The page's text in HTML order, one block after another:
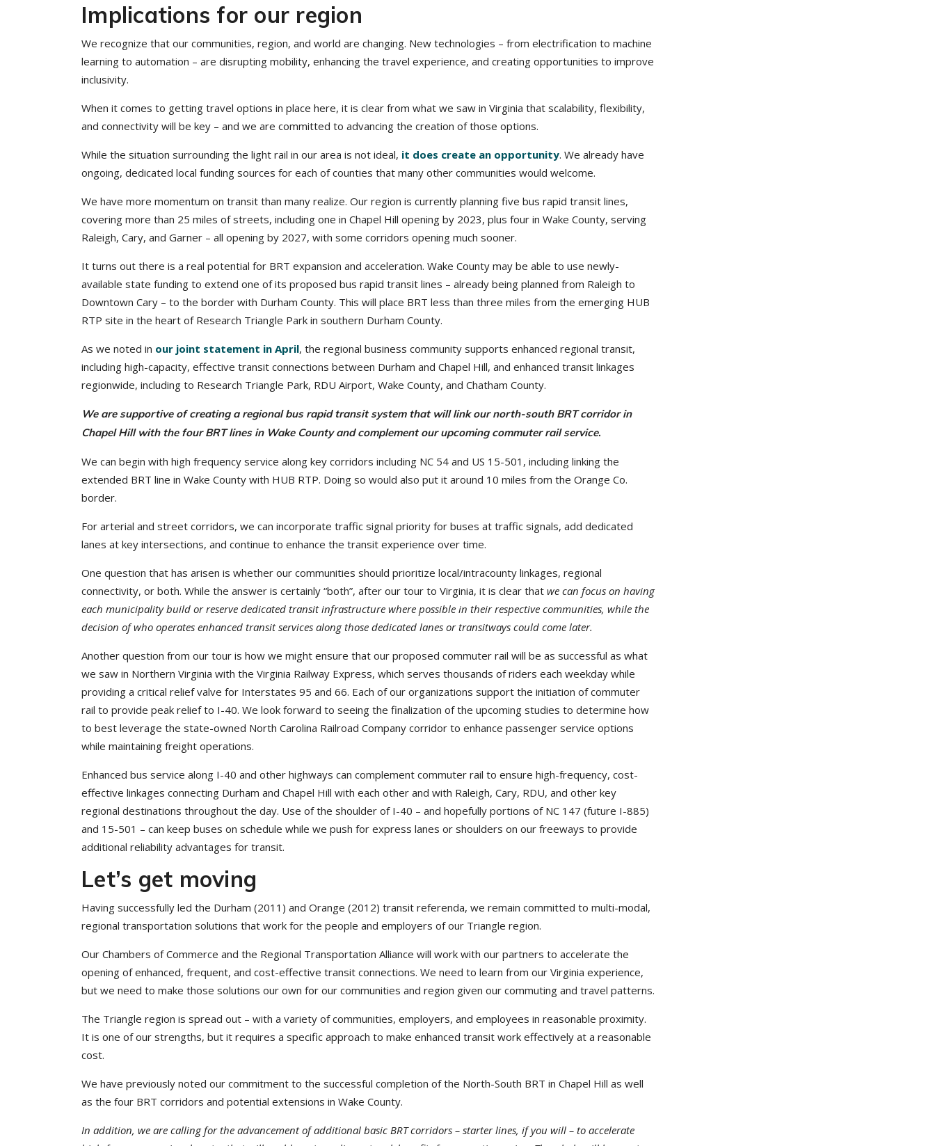
Implications for our region
We recognize that our communities, region, and world are changing. New technologies – from electrification to machine
learning to automation – are disrupting mobility, enhancing the travel experience, and creating opportunities to improve
inclusivity.
When it comes to getting travel options in place here, it is clear from what we saw in Virginia that scalability, flexibility,
and connectivity will be key – and we are committed to advancing the creation of those options.
While the situation surrounding the light rail in our area is not ideal, it does create an opportunity. We already have
ongoing, dedicated local funding sources for each of counties that many other communities would welcome.
We have more momentum on transit than many realize. Our region is currently planning five bus rapid transit lines,
covering more than 25 miles of streets, including one in Chapel Hill opening by 2023, plus four in Wake County, serving
Raleigh, Cary, and Garner – all opening by 2027, with some corridors opening much sooner.
It turns out there is a real potential for BRT expansion and acceleration. Wake County may be able to use newly-
available state funding to extend one of its proposed bus rapid transit lines – already being planned from Raleigh to
Downtown Cary – to the border with Durham County. This will place BRT less than three miles from the emerging HUB
RTP site in the heart of Research Triangle Park in southern Durham County.
As we noted in our joint statement in April, the regional business community supports enhanced regional transit,
including high-capacity, effective transit connections between Durham and Chapel Hill, and enhanced transit linkages
regionwide, including to Research Triangle Park, RDU Airport, Wake County, and Chatham County.
We are supportive of creating a regional bus rapid transit system that will link our north-south BRT corridor in
Chapel Hill with the four BRT lines in Wake County and complement our upcoming commuter rail service.
We can begin with high frequency service along key corridors including NC 54 and US 15-501, including linking the
extended BRT line in Wake County with HUB RTP. Doing so would also put it around 10 miles from the Orange Co.
border.
For arterial and street corridors, we can incorporate traffic signal priority for buses at traffic signals, add dedicated
lanes at key intersections, and continue to enhance the transit experience over time.
One question that has arisen is whether our communities should prioritize local/intracounty linkages, regional
connectivity, or both. While the answer is certainly “both”, after our tour to Virginia, it is clear that we can focus on having
each municipality build or reserve dedicated transit infrastructure where possible in their respective communities, while the
decision of who operates enhanced transit services along those dedicated lanes or transitways could come later.
Another question from our tour is how we might ensure that our proposed commuter rail will be as successful as what
we saw in Northern Virginia with the Virginia Railway Express, which serves thousands of riders each weekday while
providing a critical relief valve for Interstates 95 and 66. Each of our organizations support the initiation of commuter
rail to provide peak relief to I-40. We look forward to seeing the finalization of the upcoming studies to determine how
to best leverage the state-owned North Carolina Railroad Company corridor to enhance passenger service options
while maintaining freight operations.
Enhanced bus service along I-40 and other highways can complement commuter rail to ensure high-frequency, cost-
effective linkages connecting Durham and Chapel Hill with each other and with Raleigh, Cary, RDU, and other key
regional destinations throughout the day. Use of the shoulder of I-40 – and hopefully portions of NC 147 (future I-885)
and 15-501 – can keep buses on schedule while we push for express lanes or shoulders on our freeways to provide
additional reliability advantages for transit.
Let’s get moving
Having successfully led the Durham (2011) and Orange (2012) transit referenda, we remain committed to multi-modal,
regional transportation solutions that work for the people and employers of our Triangle region.
Our Chambers of Commerce and the Regional Transportation Alliance will work with our partners to accelerate the
opening of enhanced, frequent, and cost-effective transit connections. We need to learn from our Virginia experience,
but we need to make those solutions our own for our communities and region given our commuting and travel patterns.
The Triangle region is spread out – with a variety of communities, employers, and employees in reasonable proximity.
It is one of our strengths, but it requires a specific approach to make enhanced transit work effectively at a reasonable
cost.
We have previously noted our commitment to the successful completion of the North-South BRT in Chapel Hill as well
as the four BRT corridors and potential extensions in Wake County.
In addition, we are calling for the advancement of additional basic BRT corridors – starter lines, if you will – to accelerate